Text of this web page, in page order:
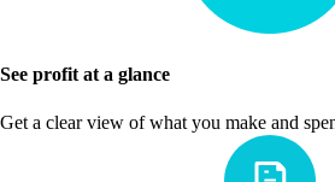
See profit at a glance
Get a clear view of what you make and